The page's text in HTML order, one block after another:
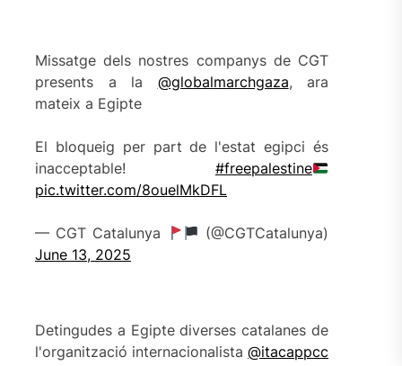
Missatge dels nostres companys de CGT
presents a la @globalmarchgaza, ara
mateix a Egipte
El bloqueig per part de l'estat egipci és
inacceptable! #freepalestine
pic.twitter.com/8ouelMkDFL
— CGT Catalunya
(@CGTCatalunya)
June 13, 2025
Detingudes a Egipte diverses catalanes de
l'organització internacionalista@itacappcc